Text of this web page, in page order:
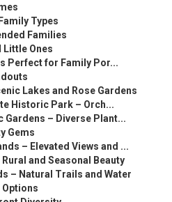
Types
Families
Little Ones
Perfect for Family Por...
Lakes and Rose Gardens
Historic Park – Orch...
Gardens – Diverse Plant...
Gems
– Elevated Views and ...
and Seasonal Beauty
– Natural Trails and Water